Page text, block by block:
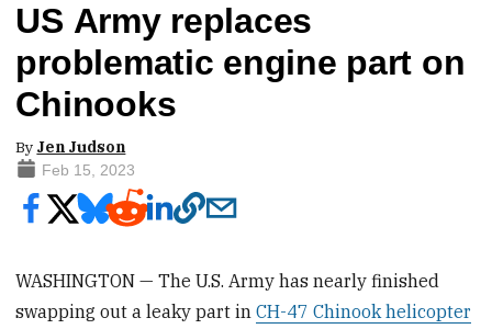
US Army replaces
problematic engine part on
Chinooks
By Jen Judson
Feb 15, 2023
WASHINGTON — The U.S. Army has nearly finished
swapping out a leaky part inCH-47 Chinook helicopter